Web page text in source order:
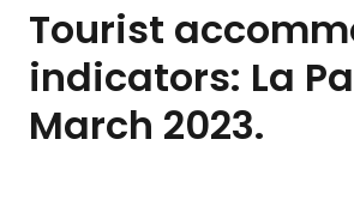
Tourist
indicators: La
March 2023.